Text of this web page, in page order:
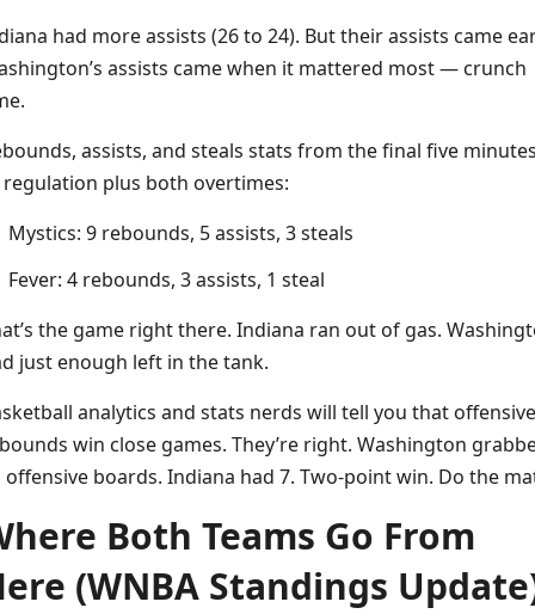
had more assists (26 to 24). But their assists came
assists came when it mattered most — crunch
assists, and steals stats from the final five
plus both overtimes:
Mystics: 9 rebounds, 5 assists, 3 steals
Fever: 4 rebounds, 3 assists, 1 steal
the game right there. Indiana ran out of gas.
just enough left in the tank.
analytics and stats nerds will tell you that offensive
win close games. They’re right. Washington
offensive boards. Indiana had 7. Two-point win. Do the
Both Teams Go From
(WNBA Standings